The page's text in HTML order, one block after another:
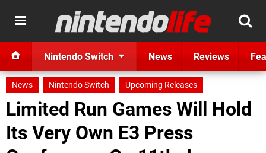
Nintendo Switch News Reviews
News Nintendo Switch Upcoming Releases
Limited Run Games Will Hold
Its Very Own E3 Press